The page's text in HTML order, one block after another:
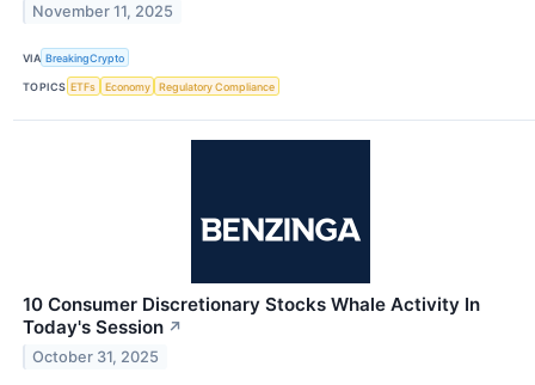
November 11, 2025
VIA BreakingCrypto
TOPICS ETFs Economy Regulatory Compliance
10 Consumer Discretionary Stocks Whale Activity In
Today's Session ↗
October 31, 2025